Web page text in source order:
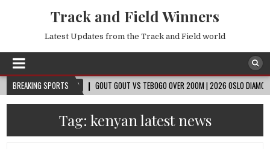
Track and Field Winners
Latest Updates from the Track and Field world
BREAKING SPORTS
2026-08-09 GOUT GOUT VS TEBOGO OVER 200M | 2026 OSLO DIAMOND
Tag: kenyan latest news